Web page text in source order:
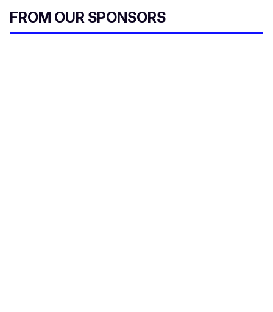
FROM OUR SPONSORS